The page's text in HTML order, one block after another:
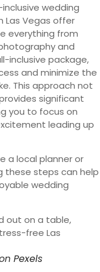
wedding
Las Vegas offer
everything from
and
inclusive package,
and minimize the
This approach not
significant
you to focus on
leading up
a local planner or
these steps can help
wedding
Pexels